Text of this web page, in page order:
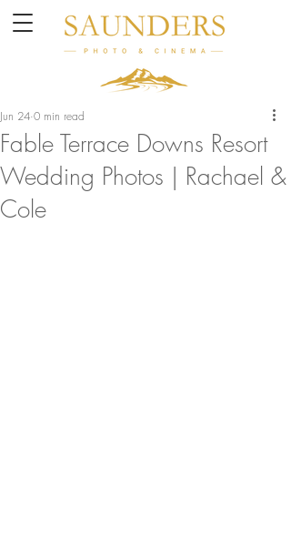
Fable Terrace Downs Resort
Wedding Photos | Rachael &
Cole
Jun 24 0 min read